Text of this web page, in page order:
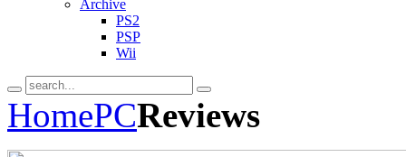
Archive
PS2
PSP
Wii
HomePCReviews